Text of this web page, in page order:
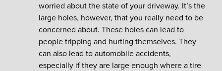
worried about the state of your driveway. It’s the
large holes, however, that you really need to be
concerned about. These holes can lead to
people tripping and hurting themselves. They
can also lead to automobile accidents,
especially if they are large enough where a tire